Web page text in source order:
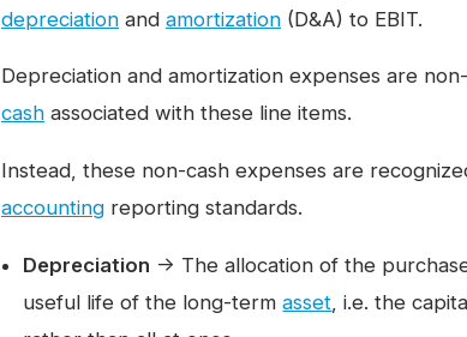
depreciation and amortization (D&A) to EBIT.
Depreciation and amortization expenses are
cash associated with these line items.
Instead, these non-cash expenses are
accounting reporting standards.
Depreciation → The allocation of the
useful life of the long-termasset, i.e. the